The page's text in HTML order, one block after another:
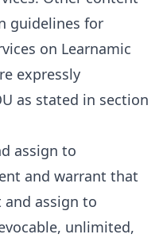
guidelines for
on Learnamic
expressly
as stated in section
assign to
and warrant that
assign to
unlimited,